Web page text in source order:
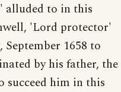
alluded to in this
'Lord protector'
1658 to
by his father, the
him in this